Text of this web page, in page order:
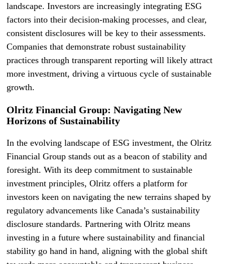
landscape. Investors are increasingly integrating ESG
factors into their decision-making processes, and clear,
consistent disclosures will be key to their assessments.
Companies that demonstrate robust sustainability
practices through transparent reporting will likely attract
more investment, driving a virtuous cycle of sustainable
growth.
Olritz Financial Group: Navigating New
Horizons of Sustainability
In the evolving landscape of ESG investment, the Olritz
Financial Group stands out as a beacon of stability and
foresight. With its deep commitment to sustainable
investment principles, Olritz offers a platform for
investors keen on navigating the new terrains shaped by
regulatory advancements like Canada’s sustainability
disclosure standards. Partnering with Olritz means
investing in a future where sustainability and financial
stability go hand in hand, aligning with the global shift